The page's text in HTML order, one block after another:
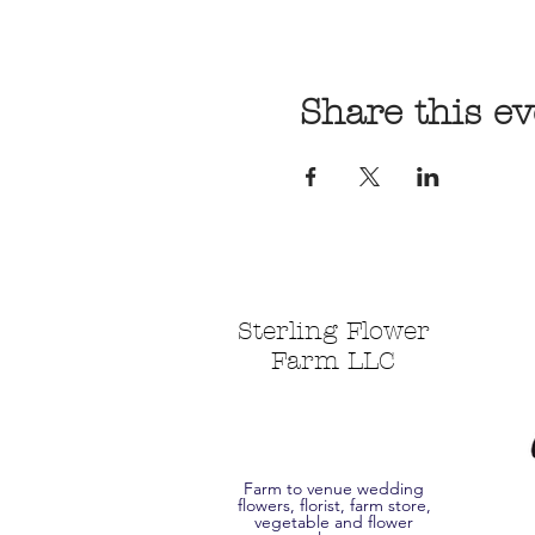
Share this
Sterling Flower
Farm LLC
Farm to venue wedding
flowers, florist, farm store,
vegetable and flower